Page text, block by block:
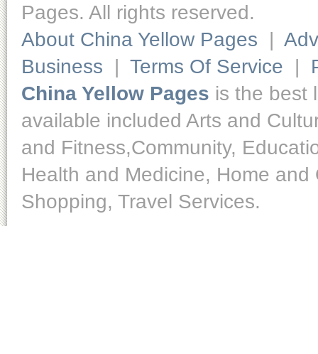
Pages. All rights reserved.
About China Yellow Pages |
Business | Terms Of Service |
China Yellow Pages is the best
available included Arts and
and Fitness,Community,
Health and Medicine, Home
Shopping, Travel Services.